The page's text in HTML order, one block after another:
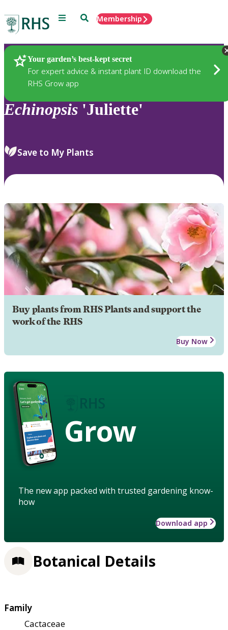
Menu SearchMembership
Your garden’s best-kept secret
For expert advice & instant plant ID download the
RHS Grow app
Plants
Echinopsis 'Juliette'
Save to My Plants
Buy plants from RHS Plants and support the
work of the RHS
Buy Now
Grow
The new app packed with trusted gardening know-
how
Download app
Botanical Details
Family
Cactaceae